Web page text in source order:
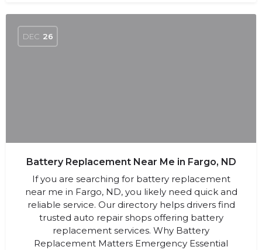
DEC 26
Battery Replacement Near Me in Fargo, ND
If you are searching for battery replacement
near me in Fargo, ND, you likely need quick and
reliable service. Our directory helps drivers find
trusted auto repair shops offering battery
replacement services. Why Battery
Replacement Matters Emergency Essential